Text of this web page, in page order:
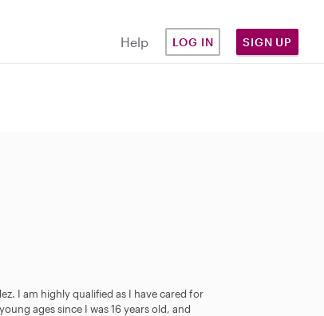
Help LOG IN SIGN UP
I am highly qualified as I have cared for
ages since I was 16 years old, and